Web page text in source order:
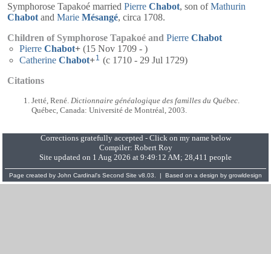
Symphorose Tapakoé married Pierre Chabot, son ofMathurin
Chabot and Marie Mésangé, circa 1708.
Children of Symphorose Tapakoé and Pierre Chabot
Pierre Chabot+ (15 Nov 1709 - )
Catherine Chabot+1 (c 1710 - 29 Jul 1729)
Citations
Jetté, René. Dictionnaire généalogique des familles du Québec
Québec, Canada: Université de Montréal, 2003.
Corrections gratefully accepted - Click on my name below
Compiler: Robert Roy
Site updated on 1 Aug 2026 at 9:49:12 AM; 28,411 people
Page created by John Cardinal's Second Site v8.03. | Based on a design by growldesign